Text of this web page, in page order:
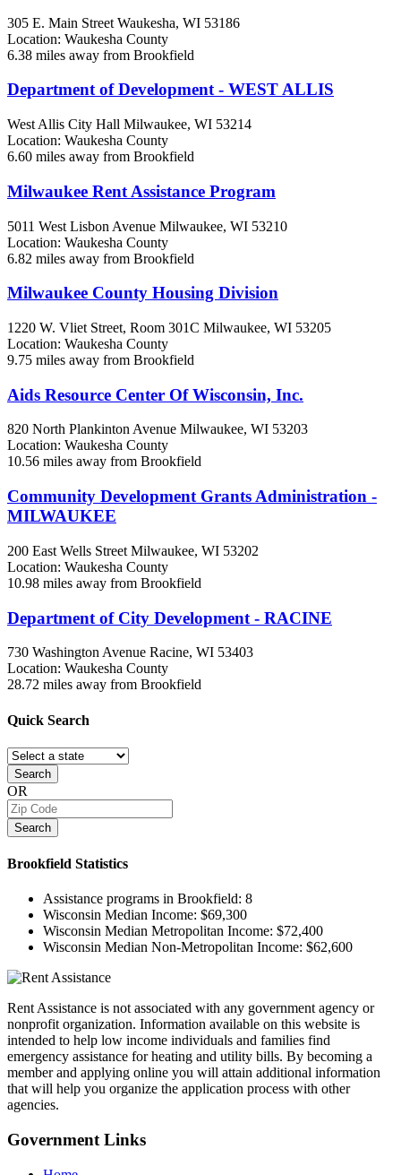
305 E. Main Street Waukesha, WI 53186
Location: Waukesha County
6.38 miles away from Brookfield
Department of Development - WEST ALLIS
West Allis City Hall Milwaukee, WI 53214
Location: Waukesha County
6.60 miles away from Brookfield
Milwaukee Rent Assistance Program
5011 West Lisbon Avenue Milwaukee, WI 53210
Location: Waukesha County
6.82 miles away from Brookfield
Milwaukee County Housing Division
1220 W. Vliet Street, Room 301C Milwaukee, WI 53205
Location: Waukesha County
9.75 miles away from Brookfield
Aids Resource Center Of Wisconsin, Inc.
820 North Plankinton Avenue Milwaukee, WI 53203
Location: Waukesha County
10.56 miles away from Brookfield
Community Development Grants Administration -
MILWAUKEE
200 East Wells Street Milwaukee, WI 53202
Location: Waukesha County
10.98 miles away from Brookfield
Department of City Development - RACINE
730 Washington Avenue Racine, WI 53403
Location: Waukesha County
28.72 miles away from Brookfield
Quick Search
Search
OR
Search
Brookfield Statistics
Assistance programs in Brookfield: 8
Wisconsin Median Income: $69,300
Wisconsin Median Metropolitan Income: $72,400
Wisconsin Median Non-Metropolitan Income: $62,600
Rent Assistance is not associated with any government agency or
nonprofit organization. Information available on this website is
intended to help low income individuals and families find
emergency assistance for heating and utility bills. By becoming a
member and applying online you will attain additional information
that will help you organize the application process with other
agencies.
Government Links